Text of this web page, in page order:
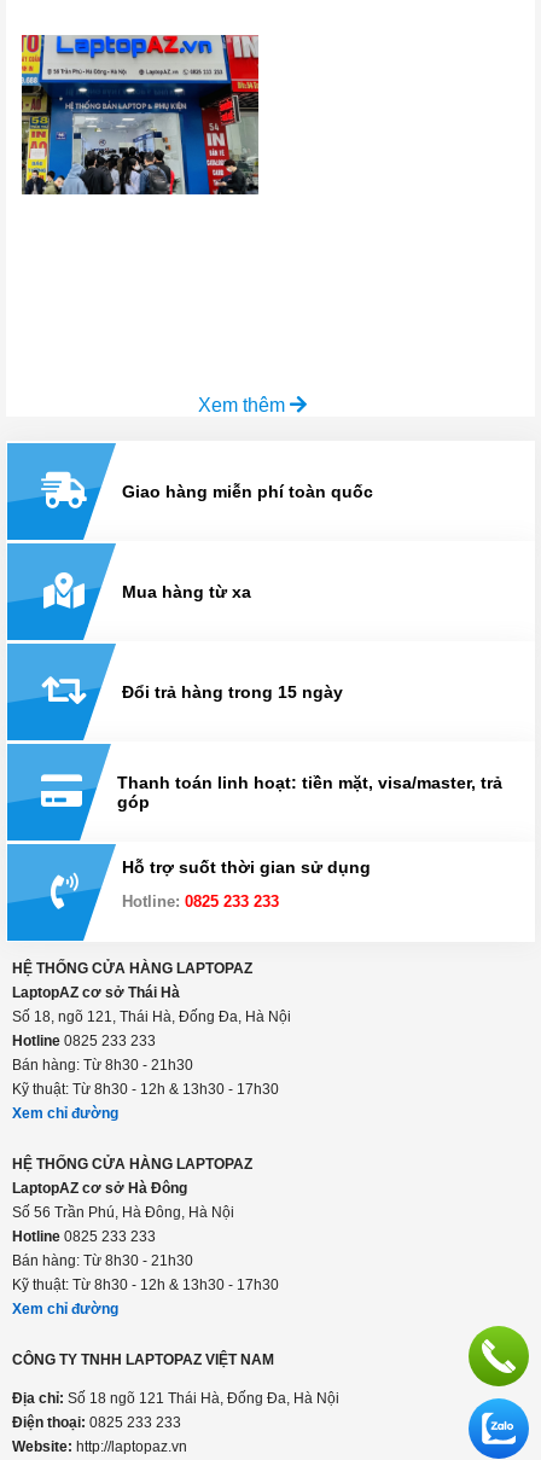
Xem thêm
Giao hàng miễn phí toàn quốc
Mua hàng từ xa
Đổi trả hàng trong 15 ngày
Thanh toán linh hoạt: tiền mặt, visa/master, trả
góp
Hỗ trợ suốt thời gian sử dụng
Hotline: 0825 233 233
HỆ THỐNG CỬA HÀNG LAPTOPAZ
LaptopAZ cơ sở Thái Hà
Số 18, ngõ 121, Thái Hà, Đống Đa, Hà Nội
Hotline 0825 233 233
Bán hàng: Từ 8h30 - 21h30
Kỹ thuật: Từ 8h30 - 12h & 13h30 - 17h30
Xem chỉ đường
HỆ THỐNG CỬA HÀNG LAPTOPAZ
LaptopAZ cơ sở Hà Đông
Số 56 Trần Phú, Hà Đông, Hà Nội
Hotline 0825 233 233
Bán hàng: Từ 8h30 - 21h30
Kỹ thuật: Từ 8h30 - 12h & 13h30 - 17h30
Xem chỉ đường
CÔNG TY TNHH LAPTOPAZ VIỆT NAM
Địa chỉ: Số 18 ngõ 121 Thái Hà, Đống Đa, Hà Nội
Điện thoại: 0825 233 233
Website: http://laptopaz.vn